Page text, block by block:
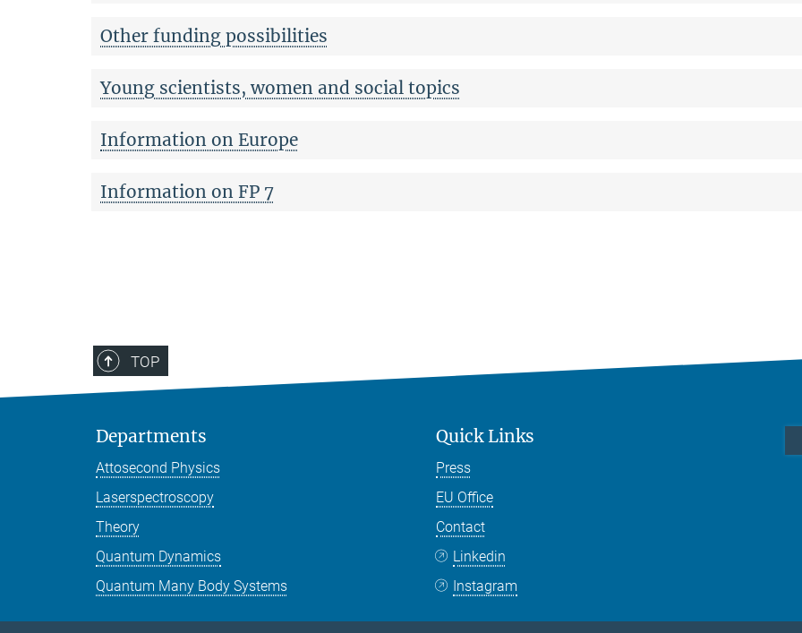
Other funding possibilities
Young scientists, women and social topics
Information on Europe
Information on FP 7
TOP
Departments
Attosecond Physics
Laserspectroscopy
Theory
Quantum Dynamics
Quantum Many Body Systems
Quick Links
Press
EU Office
Contact
Linkedin
Instagram